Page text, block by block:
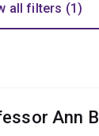
all filters (1)
Ann